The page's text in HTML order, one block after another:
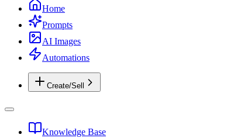
Home
Prompts
AI Images
Automations
Create/Sell
Knowledge Base